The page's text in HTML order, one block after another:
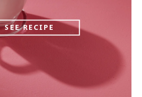
SEE RECIPE